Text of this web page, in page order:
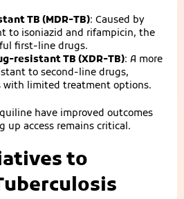
TB (MDR‑TB): Caused by
to isoniazid and rifampicin, the
first‑line drugs.
TB (XDR‑TB): A more
to second‑line drugs,
with limited treatment options.
have improved outcomes
up access remains critical.
to